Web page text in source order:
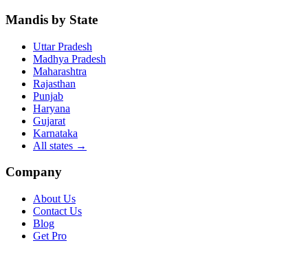
Mandis by State
Uttar Pradesh
Madhya Pradesh
Maharashtra
Rajasthan
Punjab
Haryana
Gujarat
Karnataka
All states →
Company
About Us
Contact Us
Blog
Get Pro